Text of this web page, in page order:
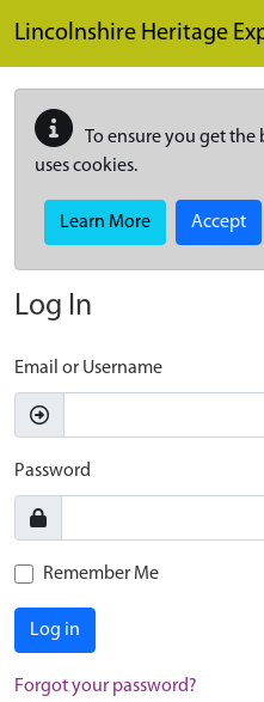
Lincolnshire Heritage
To ensure you get the
uses cookies.
Learn More Accept
Log In
Email or Username
Password
Remember Me
Log in
Forgot your password?